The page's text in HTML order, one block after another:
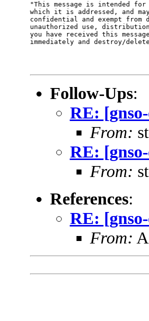
"This message is intended
which it is addressed, and
confidential and exempt from
unauthorized use,
you have received this
immediately and destroy/
Follow-Ups:
RE:
From:
RE:
From:
References:
RE:
From: